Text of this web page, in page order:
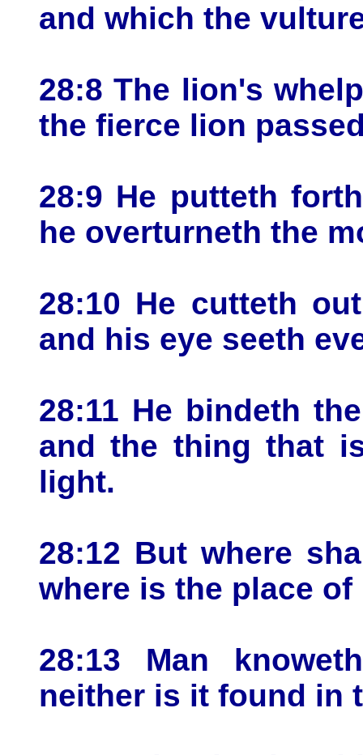
and which the
28:8 The lion's
the fierce lion
28:9 He putteth
he overturneth the
28:10 He cutteth
and his eye seeth
28:11 He bindeth
and the thing that
light.
28:12 But where
where is the place
28:13 Man
neither is it found in